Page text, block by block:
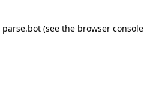
parse.bot (see the browser console